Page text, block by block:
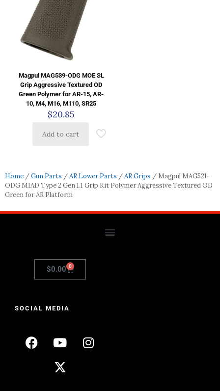
Magpul MAG539-ODG MOE SL
Grip Aggressive Textured OD
Green Polymer for AR-15, AR-
10, M4, M16, M110, SR25
$20.85
Add to cart
Home /Gun Parts /AR Lower Parts /AR Grips / Magpul MAG521-
ODG MIAD Type 2 Gen 1.1 Grip Kit Polymer Aggressive Textured OD
Green for AR Platform
$0.00 0
SOCIAL MEDIA